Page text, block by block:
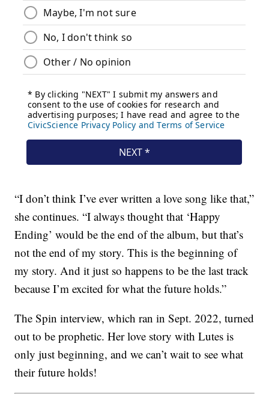
“I don’t think I’ve ever written a love song like that,”
she continues. “I always thought that ‘Happy
Ending’ would be the end of the album, but that’s
not the end of my story. This is the beginning of
my story. And it just so happens to be the last track
because I’m excited for what the future holds.”
The Spin interview, which ran in Sept. 2022, turned
out to be prophetic. Her love story with Lutes is
only just beginning, and we can’t wait to see what
their future holds!